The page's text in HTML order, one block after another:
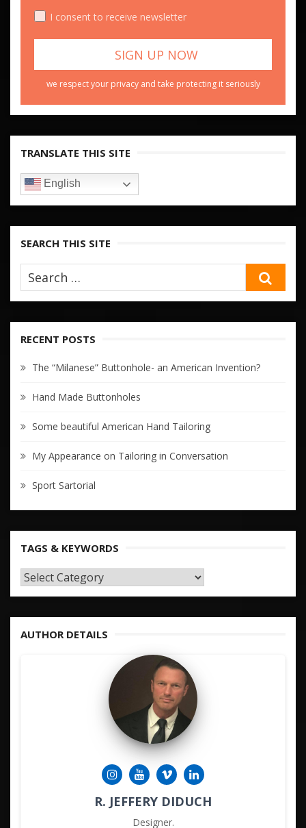
I consent to receive newsletter
we respect your privacy and take protecting it seriously
TRANSLATE THIS SITE
English
SEARCH THIS SITE
RECENT POSTS
The “Milanese” Buttonhole- an American Invention?
Hand Made Buttonholes
Some beautiful American Hand Tailoring
My Appearance on Tailoring in Conversation
Sport Sartorial
TAGS & KEYWORDS
TAGS
AUTHOR DETAILS
R. JEFFERY DIDUCH
Designer.